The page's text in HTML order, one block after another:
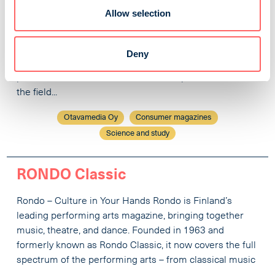
Allow selection
Deny
what is fresh in the classics and what is enduring in the
new. Thoughtful articles that delve beneath the surface
make readers feel that this magazine values their ability
the field...
Otavamedia Oy
Consumer magazines
Science and study
RONDO Classic
Rondo – Culture in Your Hands Rondo is Finland’s
leading performing arts magazine, bringing together
music, theatre, and dance. Founded in 1963 and
formerly known as Rondo Classic, it now covers the full
spectrum of the performing arts – from classical music